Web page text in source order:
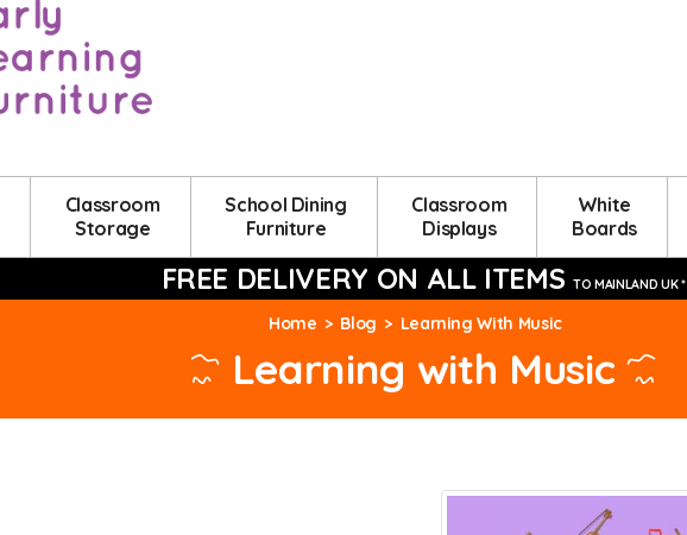
Classroom
Storage
School Dining
Furniture
Classroom
Displays
White
Boards
FREE DELIVERY ON ALL ITEMSTO MAINLAND UK *
Home Blog Learning With Music
Learning with Music